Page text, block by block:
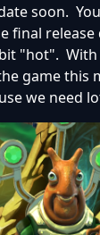
soon.
final
"hot".
game
we need